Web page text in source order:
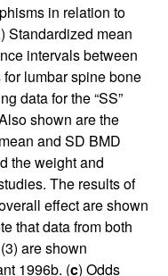
in relation to
) Standardized mean
intervals between
for lumbar spine bone
data for the “SS”
shown are the
and SD BMD
the weight and
The results of
effect are shown
that data from both
3) are shown
1996b. (c) Odds